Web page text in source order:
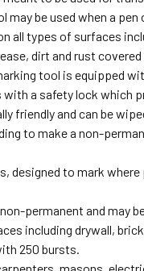
be used when a
all types of surfaces
dirt and rust
tool is equipped
a safety lock which
friendly and can be
to make a non-
to mark
permanent and may
including drywall,
250 bursts.